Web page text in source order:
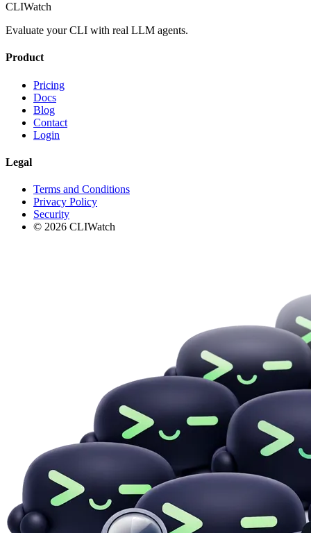
CLIWatch
Evaluate your CLI with real LLM agents.
Product
Pricing
Docs
Blog
Contact
Login
Legal
Terms and Conditions
Privacy Policy
Security
© 2026 CLIWatch